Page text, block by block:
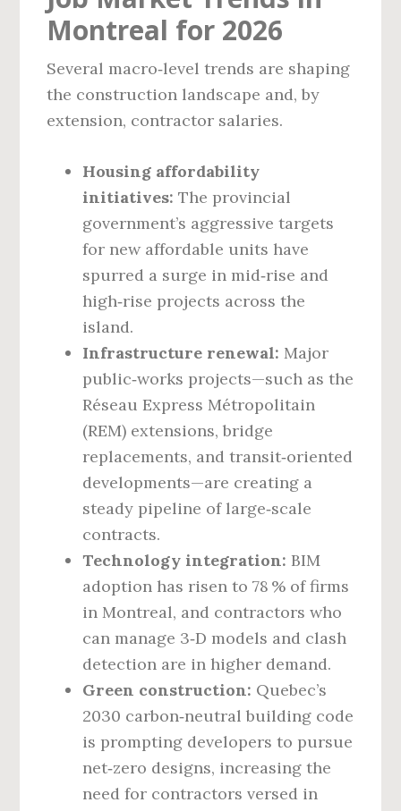
Montreal for 2026
Several macro‑level trends are shaping
the construction landscape and, by
extension, contractor salaries.
Housing affordability
initiatives: The provincial
government’s aggressive targets
for new affordable units have
spurred a surge in mid‑rise and
high‑rise projects across the
island.
Infrastructure renewal: Major
public‑works projects—such as the
Réseau Express Métropolitain
(REM) extensions, bridge
replacements, and transit‑oriented
developments—are creating a
steady pipeline of large‑scale
contracts.
Technology integration: BIM
adoption has risen to 78 % of firms
in Montreal, and contractors who
can manage 3‑D models and clash
detection are in higher demand.
Green construction: Quebec’s
2030 carbon‑neutral building code
is prompting developers to pursue
net‑zero designs, increasing the
need for contractors versed in